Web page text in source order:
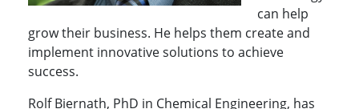
can help
grow their business. He helps them create and
implement innovative solutions to achieve
success.
Rolf Biernath, PhD in Chemical Engineering, has